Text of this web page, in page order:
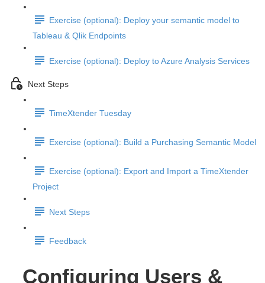
Exercise (optional): Deploy your semantic model to
Tableau & Qlik Endpoints
Exercise (optional): Deploy to Azure Analysis Services
Next Steps
TimeXtender Tuesday
Exercise (optional): Build a Purchasing Semantic Model
Exercise (optional): Export and Import a TimeXtender
Project
Next Steps
Feedback
Configuring Users &